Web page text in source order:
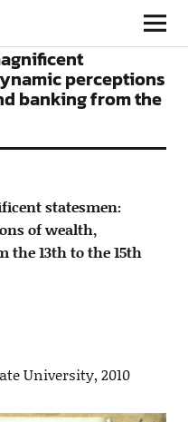
perceptions
banking from the
statesmen:
of wealth,
the 13th to the 15th
University, 2010